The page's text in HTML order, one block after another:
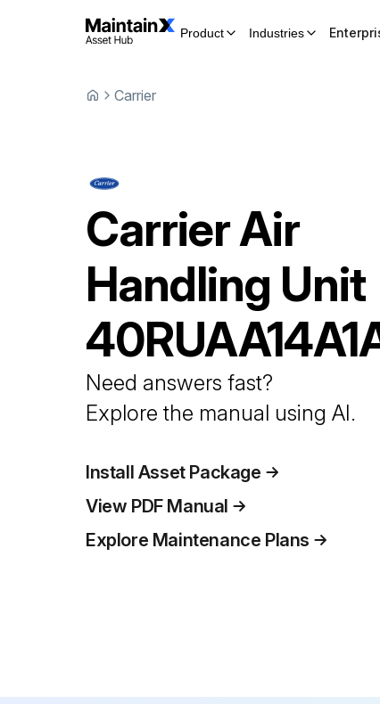
Product Industries
Carrier
CarrierAir
Handling Unit
Need answers fast?
Explore the manual using AI.
Install Asset Package
View PDF Manual
Explore Maintenance Plans